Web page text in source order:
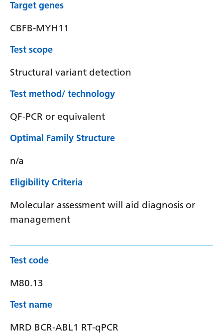
Target genes
CBFB-MYH11
Test scope
Structural variant detection
Test method/ technology
QF-PCR or equivalent
Optimal Family Structure
n/a
Eligibility Criteria
Molecular assessment will aid diagnosis or
management
Test code
M80.13
Test name
MRD BCR-ABL1 RT-qPCR